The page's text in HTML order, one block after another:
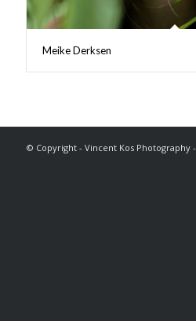
Meike Derksen
© Copyright - Vincent Kos Photography -